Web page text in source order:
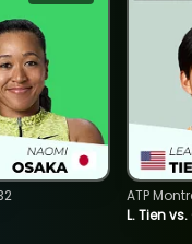
L. Tien
ATP